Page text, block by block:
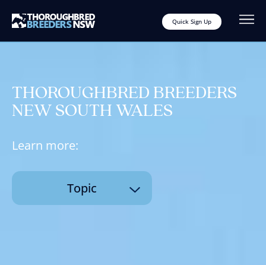
Quick Sign Up
THOROUGHBRED BREEDERS
NEW SOUTH WALES
Learn more:
Topic